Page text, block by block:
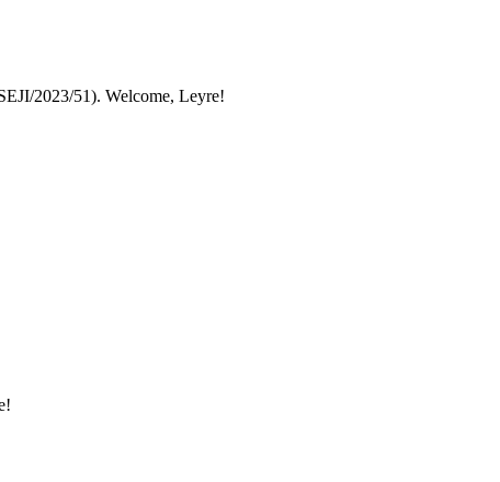
2023/51). Welcome, Leyre!